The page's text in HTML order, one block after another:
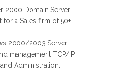
2000 Domain Server
a Sales firm of 50+
2000/2003 Server.
management TCP/IP.
Administration.